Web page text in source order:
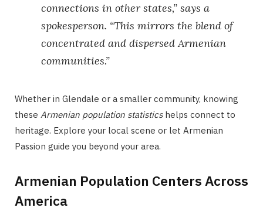
connections in other states,” says a
spokesperson. “This mirrors the blend of
concentrated and dispersed Armenian
communities.”
Whether in Glendale or a smaller community, knowing
these Armenian population statisticshelps connect to
heritage. Explore your local scene or let Armenian
Passion guide you beyond your area.
Armenian Population Centers Across
America